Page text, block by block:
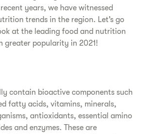
years, we have witnessed
trends in the region. Let’s go
at the leading food and nutrition
greater popularity in 2021!
contain bioactive components such
fatty acids, vitamins, minerals,
antioxidants, essential amino
and enzymes. These are